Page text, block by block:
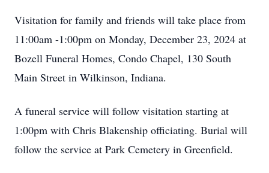
Visitation for family and friends will take place from
11:00am -1:00pm on Monday, December 23, 2024 at
Bozell Funeral Homes, Condo Chapel, 130 South
Main Street in Wilkinson, Indiana.
A funeral service will follow visitation starting at
1:00pm with Chris Blakenship officiating. Burial will
follow the service at Park Cemetery in Greenfield.